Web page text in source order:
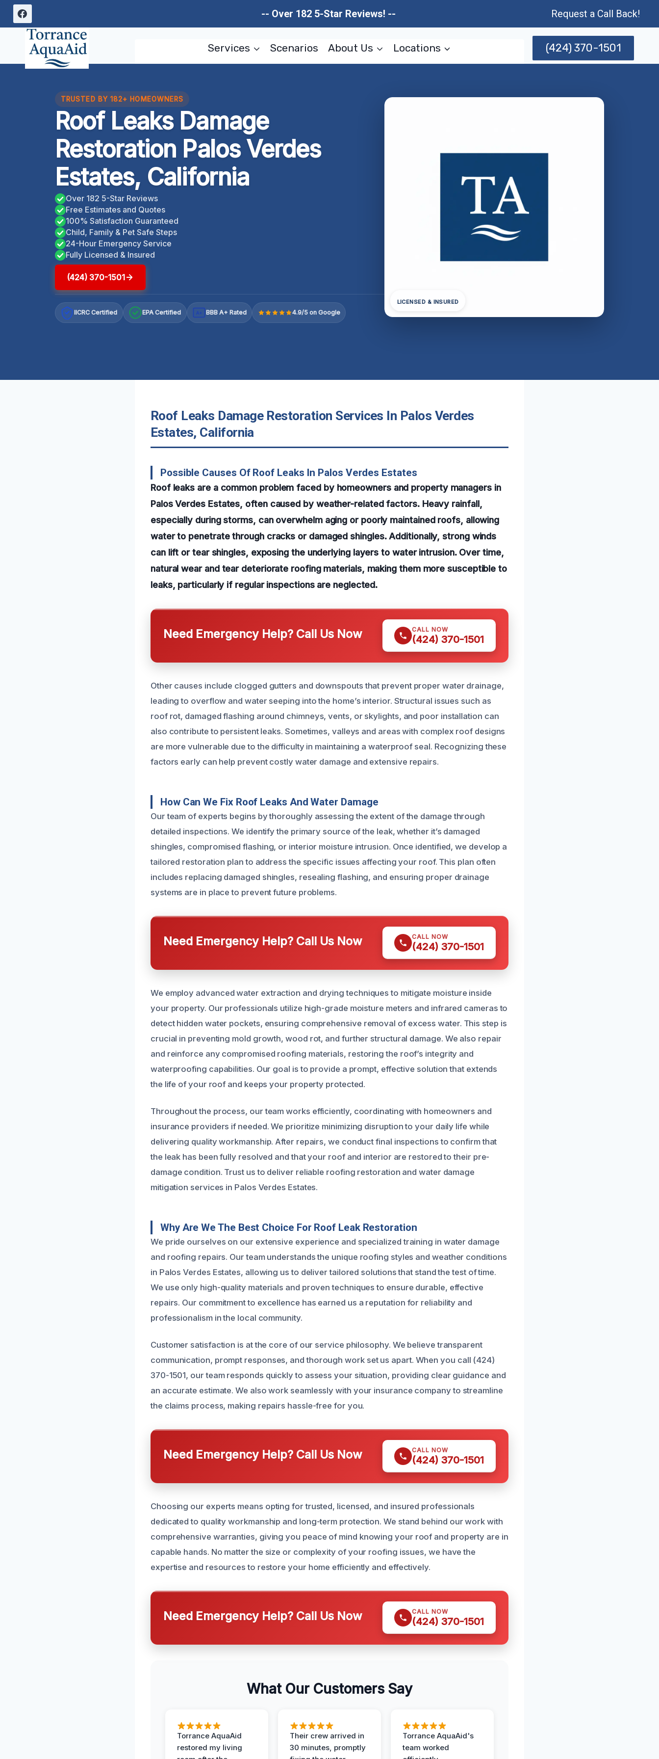
Skip
content
-- Over 182 5-Star Reviews! -- Request a Call Back!
Services Scenarios About Us Locations (424) 370-1501
TRUSTED BY 182+ HOMEOWNERS
Roof Leaks Damage
Restoration Palos Verdes
Estates, California
Over 182 5-Star Reviews
Free Estimates and Quotes
100% Satisfaction Guaranteed
Child, Family & Pet Safe Steps
24-Hour Emergency Service
Fully Licensed & Insured
(424) 370-1501
IICRC Certified EPA Certified A+ BBB A+ Rated 4.9/5 on Google
LICENSED & INSURED
Roof Leaks Damage Restoration Services In Palos Verdes
Estates, California
Possible Causes Of Roof Leaks In Palos Verdes Estates
Roof leaks are a common problem faced by homeowners and property managers in
Palos Verdes Estates, often caused by weather-related factors. Heavy rainfall,
especially during storms, can overwhelm aging or poorly maintained roofs, allowing
water to penetrate through cracks or damaged shingles. Additionally, strong winds
can lift or tear shingles, exposing the underlying layers to water intrusion. Over time,
natural wear and tear deteriorate roofing materials, making them more susceptible to
leaks, particularly if regular inspections are neglected.
Need Emergency Help? Call Us Now CALL NOW
(424) 370-1501
Other causes include clogged gutters and downspouts that prevent proper water drainage,
leading to overflow and water seeping into the home’s interior. Structural issues such as
roof rot, damaged flashing around chimneys, vents, or skylights, and poor installation can
also contribute to persistent leaks. Sometimes, valleys and areas with complex roof designs
are more vulnerable due to the difficulty in maintaining a waterproof seal. Recognizing these
factors early can help prevent costly water damage and extensive repairs.
How Can We Fix Roof Leaks And Water Damage
Our team of experts begins by thoroughly assessing the extent of the damage through
detailed inspections. We identify the primary source of the leak, whether it’s damaged
shingles, compromised flashing, or interior moisture intrusion. Once identified, we develop a
tailored restoration plan to address the specific issues affecting your roof. This plan often
includes replacing damaged shingles, resealing flashing, and ensuring proper drainage
systems are in place to prevent future problems.
Need Emergency Help? Call Us Now CALL NOW
(424) 370-1501
We employ advanced water extraction and drying techniques to mitigate moisture inside
your property. Our professionals utilize high-grade moisture meters and infrared cameras to
detect hidden water pockets, ensuring comprehensive removal of excess water. This step is
crucial in preventing mold growth, wood rot, and further structural damage. We also repair
and reinforce any compromised roofing materials, restoring the roof’s integrity and
waterproofing capabilities. Our goal is to provide a prompt, effective solution that extends
the life of your roof and keeps your property protected.
Throughout the process, our team works efficiently, coordinating with homeowners and
insurance providers if needed. We prioritize minimizing disruption to your daily life while
delivering quality workmanship. After repairs, we conduct final inspections to confirm that
the leak has been fully resolved and that your roof and interior are restored to their pre-
damage condition. Trust us to deliver reliable roofing restoration and water damage
mitigation services in Palos Verdes Estates.
Why Are We The Best Choice For Roof Leak Restoration
We pride ourselves on our extensive experience and specialized training in water damage
and roofing repairs. Our team understands the unique roofing styles and weather conditions
in Palos Verdes Estates, allowing us to deliver tailored solutions that stand the test of time.
We use only high-quality materials and proven techniques to ensure durable, effective
repairs. Our commitment to excellence has earned us a reputation for reliability and
professionalism in the local community.
Customer satisfaction is at the core of our service philosophy. We believe transparent
communication, prompt responses, and thorough work set us apart. When you call (424)
370-1501, our team responds quickly to assess your situation, providing clear guidance and
an accurate estimate. We also work seamlessly with your insurance company to streamline
the claims process, making repairs hassle-free for you.
Need Emergency Help? Call Us Now CALL NOW
(424) 370-1501
Choosing our experts means opting for trusted, licensed, and insured professionals
dedicated to quality workmanship and long-term protection. We stand behind our work with
comprehensive warranties, giving you peace of mind knowing your roof and property are in
capable hands. No matter the size or complexity of your roofing issues, we have the
expertise and resources to restore your home efficiently and effectively.
Need Emergency Help? Call Us Now CALL NOW
(424) 370-1501
What Our Customers Say
Torrance AquaAid
restored my living
Their crew arrived in
30 minutes, promptly
Torrance AquaAid's
team worked